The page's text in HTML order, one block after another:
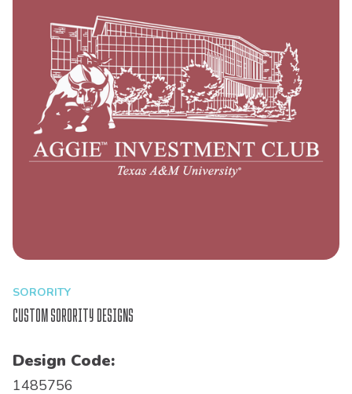
SORORITY
Custom Sorority Designs
Design Code:
1485756